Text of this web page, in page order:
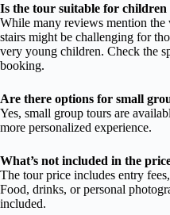
Is the tour suitable for children
While many reviews mention the
stairs might be challenging for
very young children. Check the
booking.
Are there options for small
Yes, small group tours are
more personalized experience.
What’s not included in the
The tour price includes entry
Food, drinks, or personal
included.